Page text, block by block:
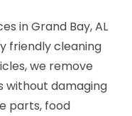
in Grand Bay, AL
friendly cleaning
we remove
without damaging
parts, food